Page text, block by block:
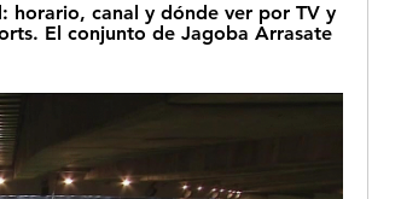
horario, canal y dónde ver por TV y
El conjunto de Jagoba Arrasate